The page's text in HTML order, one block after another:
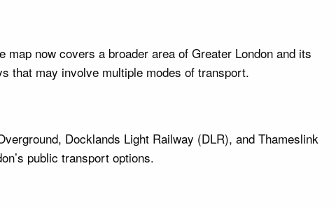
now covers a broader area of Greater London and its
that may involve multiple modes of transport.
Docklands Light Railway (DLR), and Thameslink
public transport options.